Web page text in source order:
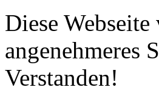
Diese
angenehmeres
Verstanden!